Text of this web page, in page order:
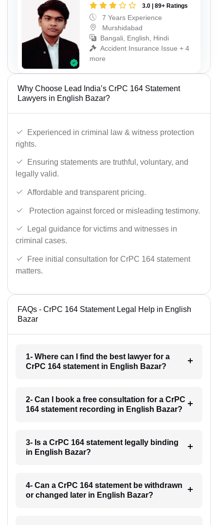
3.0 | 89+ Ratings
7 Years Experience
Murshidabad
Bangali, English, Hindi
Accident Insurance Issue + 4
more
Why Choose Lead India’s CrPC 164 Statement
Lawyers in English Bazar?
Experienced in criminal law & witness protection
rights.
Ensuring statements are truthful, voluntary, and
legally valid.
Affordable and transparent pricing.
Protection against forced or misleading testimony.
Legal guidance for victims and witnesses in
criminal cases.
Free initial consultation for CrPC 164 statement
matters.
FAQs - CrPC 164 Statement Legal Help in English
Bazar
1- Where can I find the best lawyer for a
CrPC 164 statement in English Bazar?
2- Can I book a free consultation for a CrPC
164 statement recording in English Bazar?
3- Is a CrPC 164 statement legally binding
in English Bazar?
4- Can a CrPC 164 statement be withdrawn
or changed later in English Bazar?